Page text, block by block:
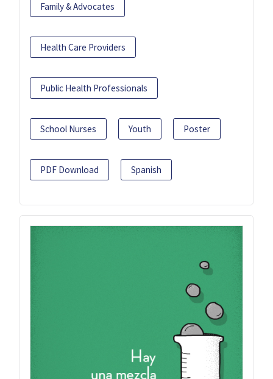
Family & Advocates
Health Care Providers
Public Health Professionals
School Nurses Youth Poster
PDF Download Spanish